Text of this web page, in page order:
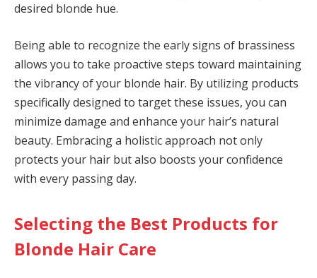
desired blonde hue.
Being able to recognize the early signs of brassiness
allows you to take proactive steps toward maintaining
the vibrancy of your blonde hair. By utilizing products
specifically designed to target these issues, you can
minimize damage and enhance your hair’s natural
beauty. Embracing a holistic approach not only
protects your hair but also boosts your confidence
with every passing day.
Selecting the Best Products for
Blonde Hair Care